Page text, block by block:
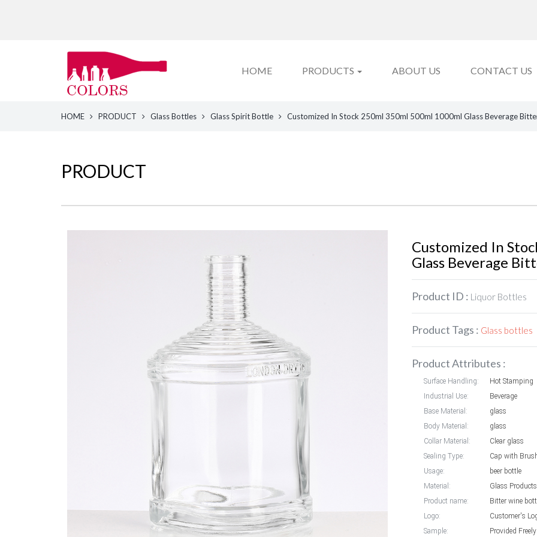
HOME PRODUCTS ABOUT US CONTACT US
HOME PRODUCT Glass Bottles Glass Spirit Bottle Customized In Stock 250ml 350ml 500ml 1000ml Glass Beverage
PRODUCT
Customized In
Glass Beverage
Product ID : Liquor Bottles
Product Tags : Glass bottles
Product Attributes :
Surface Handling:
Hot Stamping
Industrial Use:
Beverage
Base Material:
glass
Body Material:
glass
Collar Material:
Clear glass
Sealing Type:
Cap with
Usage:
beer bottle
Material:
Glass Products
Product name:
Bitter wine
Logo:
Customer's
Sample:
Provided Freely